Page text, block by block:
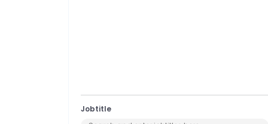
Jobtitle